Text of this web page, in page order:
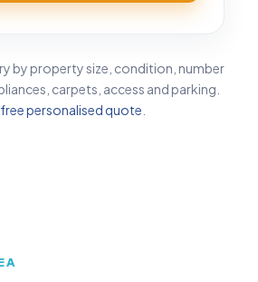
by property size, condition, number
carpets, access and parking.
personalised quote